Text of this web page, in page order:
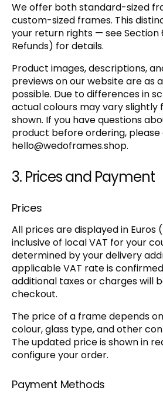
We offer both standard-sized
custom-sized frames. This
your return rights — see Section
Refunds) for details.
Product images, descriptions,
previews on our website are as
possible. Due to differences in
actual colours may vary slightly
shown. If you have questions
product before ordering,
hello@wedoframes.shop.
3. Prices and Payment
Prices
All prices are displayed in
inclusive of local VAT for your
determined by your delivery
applicable VAT rate is
additional taxes or charges will
checkout.
The price of a frame depends
colour, glass type, and other
The updated price is shown in
configure your order.
Payment Methods